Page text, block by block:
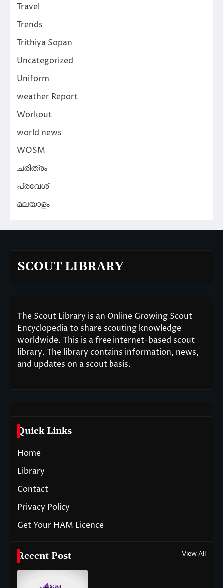
Travel
Trends
Trithiya Sopan
Uncategorized
Uniform
weather Report
Workout
world news
WOSM
ചരിത്രം
പ്രവേശ്
മലയാളം
SCOUT LIBRARY
The Scout Library is an Online Growing Scout
Encyclopedia to share scouting knowledge
worldwide. This is a free internet-based scout
library. The library contains information, news,
and updates on a scout basis.
Quick Links
Home
Library
Contact
Privacy Policy
Get Your HAM Licence
Recent Post View All